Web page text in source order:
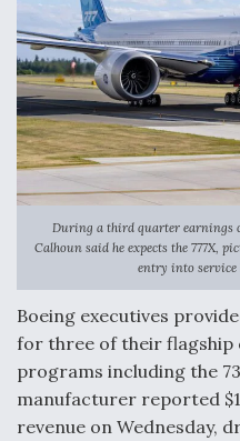
Shield AI, GE Integrate
Nozzle For X-BAT
Degree Of Survivability
MMA Program
Anduril, Archer
Autonomous Tiltrotor
Warfare
During a third quarter earnings
Calhoun said he expects the 777X,
entry into service
Boeing executives
for three of their
programs including the
manufacturer reported
revenue on Wednesday,